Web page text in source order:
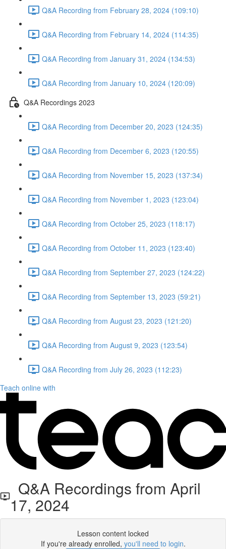
Q&A Recording from February 28, 2024 (109:10)
Q&A Recording from February 14, 2024 (114:35)
Q&A Recording from January 31, 2024 (134:53)
Q&A Recording from January 10, 2024 (120:09)
Q&A Recordings 2023
Q&A Recording from December 20, 2023 (124:35)
Q&A Recording from December 6, 2023 (120:55)
Q&A Recording from November 15, 2023 (137:34)
Q&A Recording from November 1, 2023 (123:04)
Q&A Recording from October 25, 2023 (118:17)
Q&A Recording from October 11, 2023 (123:40)
Q&A Recording from September 27, 2023 (124:22)
Q&A Recording from September 13, 2023 (59:21)
Q&A Recording from August 23, 2023 (121:20)
Q&A Recording from August 9, 2023 (123:54)
Q&A Recording from July 26, 2023 (112:23)
Teach online with
Q&A Recordings from April
17, 2024
Lesson content locked
If you're already enrolled, you'll need to login.